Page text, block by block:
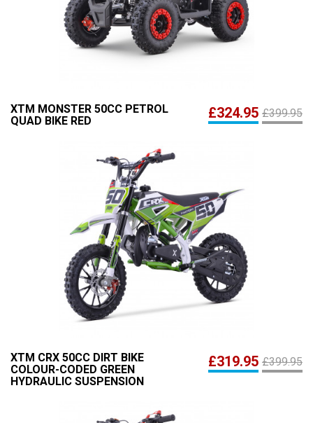
XTM MONSTER 50CC PETROL
QUAD BIKE RED
£399.95
£324.95
XTM CRX 50CC DIRT BIKE
COLOUR-CODED GREEN
HYDRAULIC SUSPENSION
£399.95
£319.95